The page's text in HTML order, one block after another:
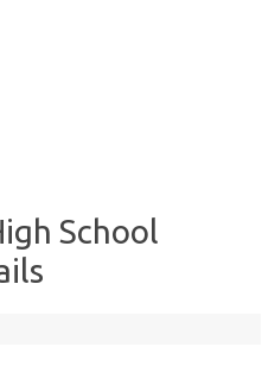
School